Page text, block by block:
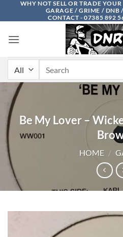
WHY NOT SELL OR TRADE
GARAGE / GRIME / DNB
CONTACT - 07385 892
Be My Lover –
HOME /